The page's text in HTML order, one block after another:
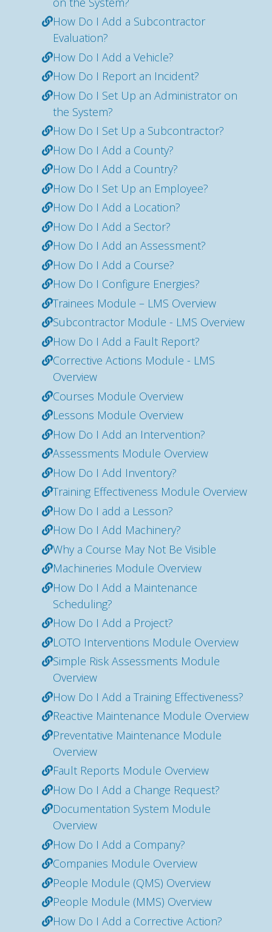
How Do I Add a Subcontractor
Evaluation?
How Do I Add a Vehicle?
How Do I Report an Incident?
How Do I Set Up an Administrator on
the System?
How Do I Set Up a Subcontractor?
How Do I Add a County?
How Do I Add a Country?
How Do I Set Up an Employee?
How Do I Add a Location?
How Do I Add a Sector?
How Do I Add an Assessment?
How Do I Add a Course?
How Do I Configure Energies?
Trainees Module – LMS Overview
Subcontractor Module - LMS Overview
How Do I Add a Fault Report?
Corrective Actions Module - LMS
Overview
Courses Module Overview
Lessons Module Overview
How Do I Add an Intervention?
Assessments Module Overview
How Do I Add Inventory?
Training Effectiveness Module Overview
How Do I add a Lesson?
How Do I Add Machinery?
Why a Course May Not Be Visible
Machineries Module Overview
How Do I Add a Maintenance
Scheduling?
How Do I Add a Project?
LOTO Interventions Module Overview
Simple Risk Assessments Module
Overview
How Do I Add a Training Effectiveness?
Reactive Maintenance Module Overview
Preventative Maintenance Module
Overview
Fault Reports Module Overview
How Do I Add a Change Request?
Documentation System Module
Overview
How Do I Add a Company?
Companies Module Overview
People Module (QMS) Overview
People Module (MMS) Overview
How Do I Add a Corrective Action?